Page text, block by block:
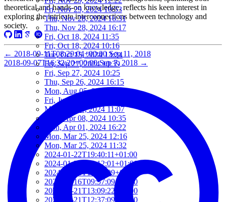
Fri, Nov 29, 2024 10:53
Thu, Nov 28, 2024 16:31
Thu, Nov 28, 2024 16:17
Fri, Oct 18, 2024 11:35
Fri, Oct 18, 2024 10:16
Tue, Oct 15, 2024 13:24
Fri, Sep 27, 2024 10:39
Fri, Sep 27, 2024 10:25
Thu, Sep 26, 2024 16:15
Mon, Aug 05, 2024 10:25
Fri, Jun 07, 2024 10:55
Mon, Jun 03, 2024 11:07
Mon, Apr 08, 2024 10:35
Mon, Apr 01, 2024 16:22
Mon, Mar 25, 2024 12:16
Mon, Mar 25, 2024 11:32
2024-01-22T19:40:11+01:00
2024-01-22T19:12:01+01:00
2024-01-18T18:00:09+02:00
2023-06-16T09:57:09+02:00
2023-05-21T13:09:22+02:00
2023-05-21T12:37:09+02:00
theoretical and hands-on knowledge, reflects his keen interest in
exploring the intricate interconnections between technology and
society.
← 2018-09-11T08:29:04+00:00 Sep 11, 2018
2018-09-07T16:32:20+00:00 Sep 7, 2018 →